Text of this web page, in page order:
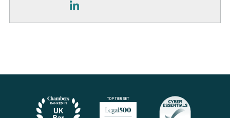
LinkedIn